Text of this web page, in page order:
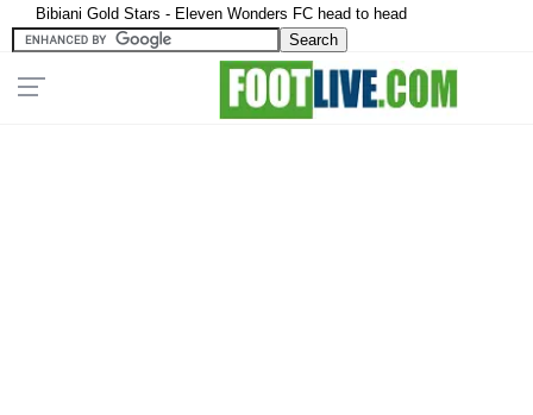
Bibiani Gold Stars - Eleven Wonders FC head to head